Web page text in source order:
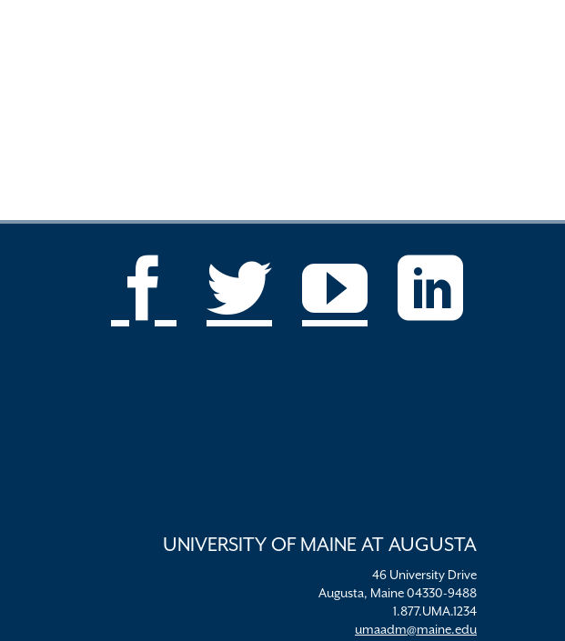
UNIVERSITY OF MAINE AT AUGUSTA
46 University Drive
Augusta, Maine 04330-9488
1.877.UMA.1234
umaadm@maine.edu